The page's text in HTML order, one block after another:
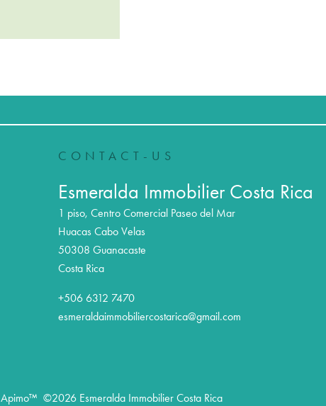
CONTACT-US
Esmeralda Immobilier Costa Rica
1 piso, Centro Comercial Paseo del Mar
Huacas Cabo Velas
50308 Guanacaste
Costa Rica
+506 6312 7470
esmeraldaimmobiliercostarica@gmail.com
Apimo™ ©2026 Esmeralda Immobilier Costa Rica